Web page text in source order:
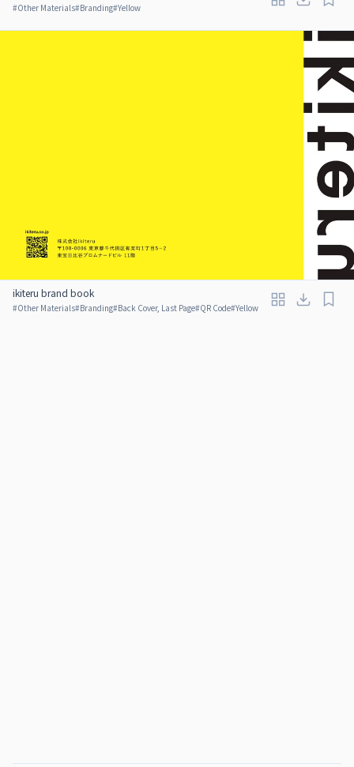
#Other Materials#Branding#Yellow
ikiteru brand book
#Other Materials#Branding#Back Cover, Last Page#QR Code#Yellow